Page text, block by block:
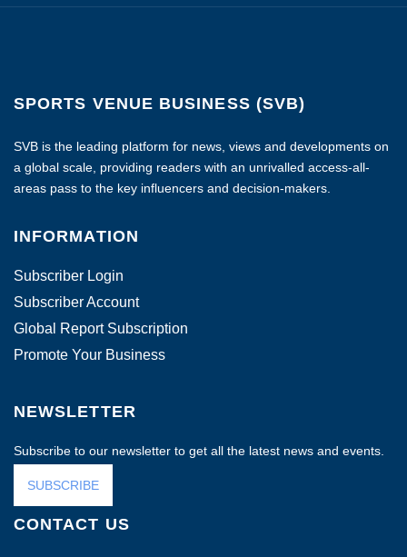
SPORTS VENUE BUSINESS (SVB)
SVB is the leading platform for news, views and developments on
a global scale, providing readers with an unrivalled access-all-
areas pass to the key influencers and decision-makers.
INFORMATION
Subscriber Login
Subscriber Account
Global Report Subscription
Promote Your Business
NEWSLETTER
Subscribe to our newsletter to get all the latest news and events.
SUBSCRIBE
CONTACT US